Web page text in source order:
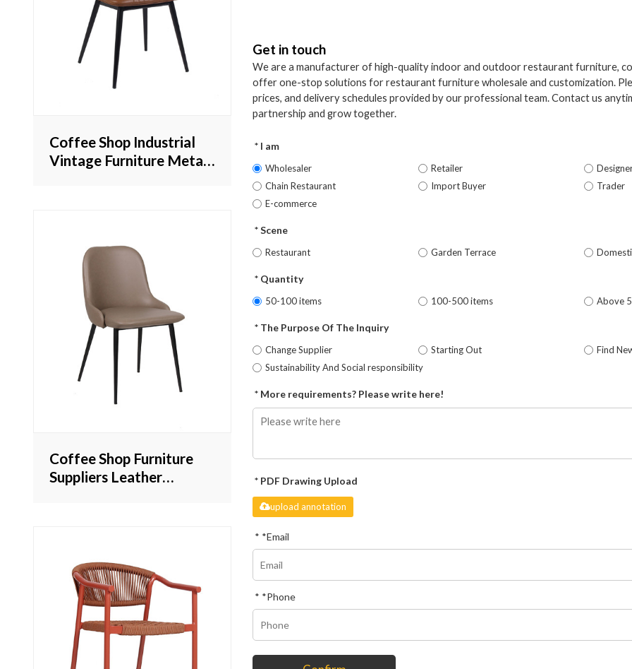
Coffee Shop Industrial
Vintage Furniture Metal
Coffee Shop Furniture
Suppliers Leather
Get in touch
We are a manufacturer of high-quality indoor and outdoor restaurant furniture,
offer one-stop solutions for restaurant furniture wholesale and customization.
prices, and delivery schedules provided by our professional team. Contact us
partnership and grow together.
I am
Wholesaler Retailer
Chain Restaurant
Import Buyer
Trader
E-commerce
Scene
Restaurant Garden Terrace
Quantity
50-100 items 100-500 items Above
The Purpose Of The Inquiry
Change Supplier Starting Out
Find
Sustainability And Social responsibility
More requirements? Please write here!
PDF Drawing Upload
upload annotation
*Email
*Phone